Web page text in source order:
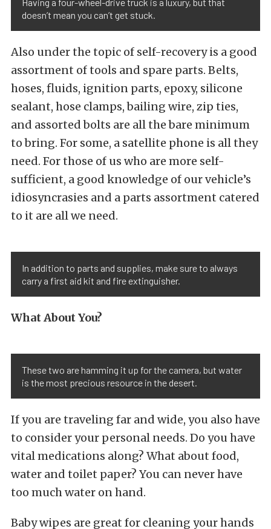
doesn’t mean you can’t get stuck.
Also under the topic of self-recovery is a good
assortment of tools and spare parts. Belts,
hoses, fluids, ignition parts, epoxy, silicone
sealant, hose clamps, bailing wire, zip ties,
and assorted bolts are all the bare minimum
to bring. For some, a satellite phone is all they
need. For those of us who are more self-
sufficient, a good knowledge of our vehicle’s
idiosyncrasies and a parts assortment catered
to it are all we need.
In addition to parts and supplies, make sure to always
carry a first aid kit and fire extinguisher.
What About You?
These two are hamming it up for the camera, but water
is the most precious resource in the desert.
If you are traveling far and wide, you also have
to consider your personal needs. Do you have
vital medications along? What about food,
water and toilet paper? You can never have
too much water on hand.
Baby wipes are great for cleaning your hands